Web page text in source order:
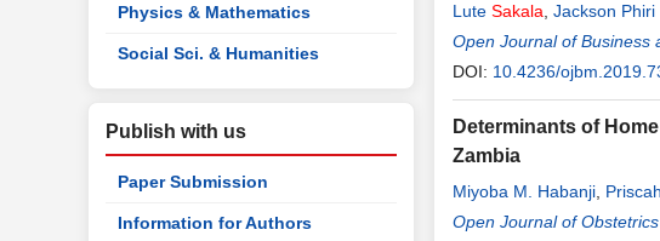
Physics & Mathematics
Social Sci. & Humanities
Publish with us
Paper Submission
Information for Authors
Lute Sakala Jackson Phiri
Open Journal of Business
DOI: 10.4236/
Determinants of
Zambia
Miyoba M. Habanji Priscah
Open Journal of